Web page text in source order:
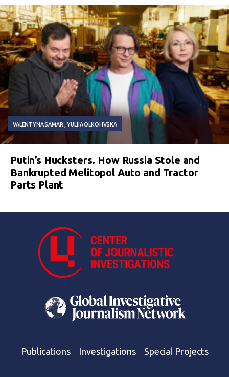
VALENTYNA SAMAR YULIIA OLKOHVSKA
Putin’s Hucksters. How Russia Stole and
Bankrupted Melitopol Auto and Tractor
Parts Plant
Publications Investigations Special Projects